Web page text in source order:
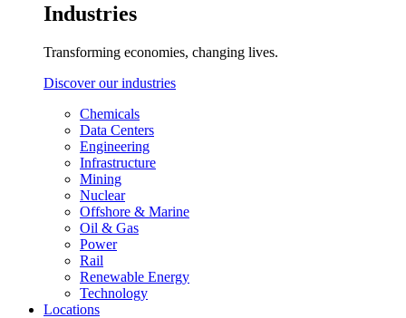
Industries
Transforming economies, changing lives.
Discover our industries
Chemicals
Data Centers
Engineering
Infrastructure
Mining
Nuclear
Offshore & Marine
Oil & Gas
Power
Rail
Renewable Energy
Technology
Locations